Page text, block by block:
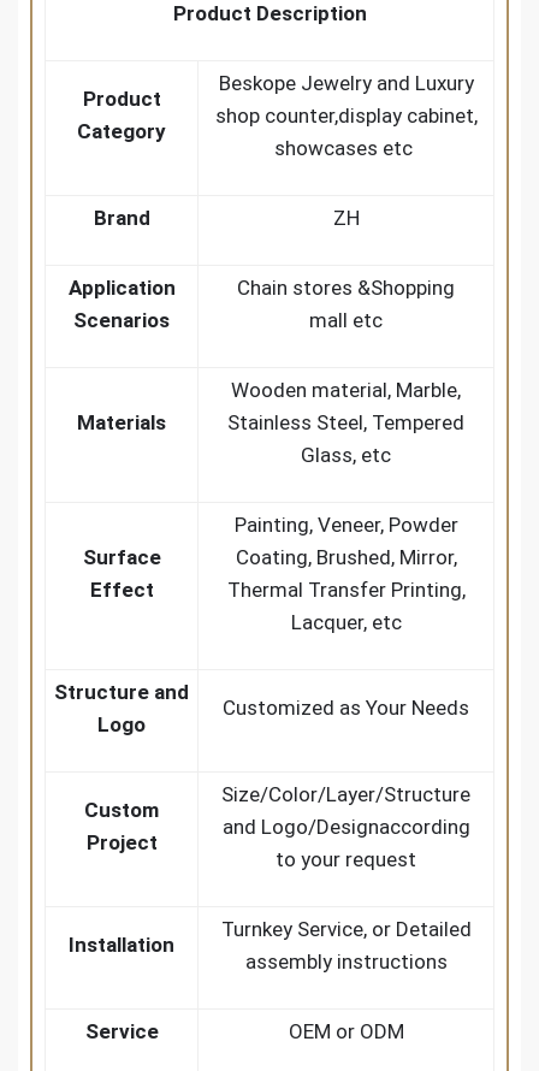
Product Description
Product
Category
Beskope Jewelry and Luxury
shop counter,display cabinet,
showcases etc
Brand ZH
Application
Scenarios
Chain stores &Shopping
mall etc
Materials
Wooden material, Marble,
Stainless Steel, Tempered
Glass, etc
Surface
Effect
Painting, Veneer, Powder
Coating, Brushed, Mirror,
Thermal Transfer Printing,
Lacquer, etc
Structure and
Logo
Customized as Your Needs
Custom
Project
Size/Color/Layer/Structure
and Logo/Designaccording
to your request
Installation
Turnkey Service, or Detailed
assembly instructions
Service OEM or ODM